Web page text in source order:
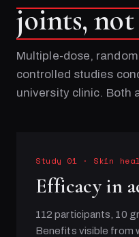
joints,
Multiple-dose,
controlled studies
university clinic. Both
Study 01 · Skin
Efficacy in
112 participants, 10
Benefits visible from